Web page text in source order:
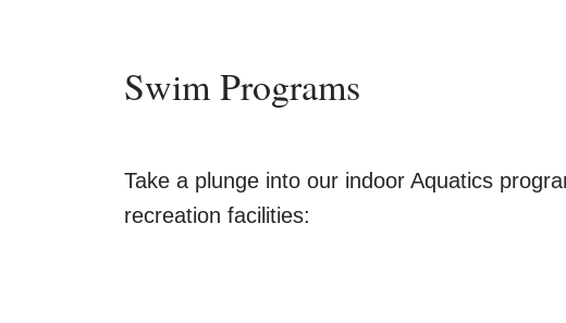
Swim Programs
Take a plunge into our indoor Aquatics
recreation facilities: